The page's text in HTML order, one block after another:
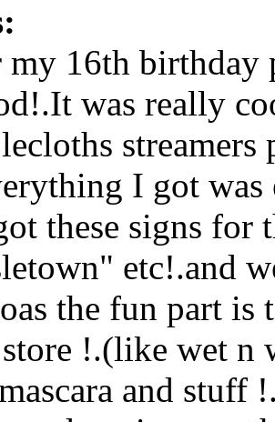
16th birthday
was really
I got
these signs
etc!.and
the fun part is
!.(like wet n
and stuff